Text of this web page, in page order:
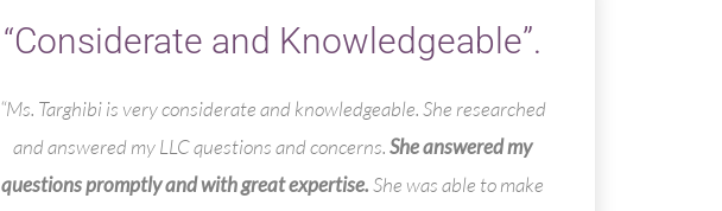
“Considerate and Knowledgeable”.
“Ms. Targhibi is very considerate and knowledgeable. She researched
and answered my LLC questions and concerns.She answered my
questions promptly and with great expertise.She was able to make